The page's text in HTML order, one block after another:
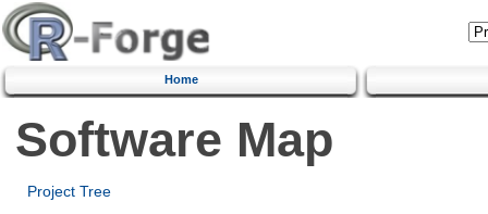
Home
Software Map
Project Tree